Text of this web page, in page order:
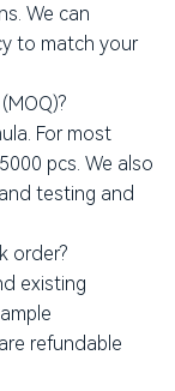
We can
to match your
For most
pcs. We also
testing and
order?
existing
refundable